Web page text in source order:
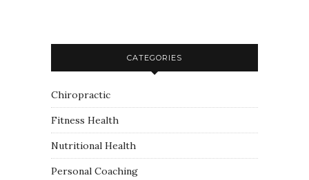
CATEGORIES
Chiropractic
Fitness Health
Nutritional Health
Personal Coaching